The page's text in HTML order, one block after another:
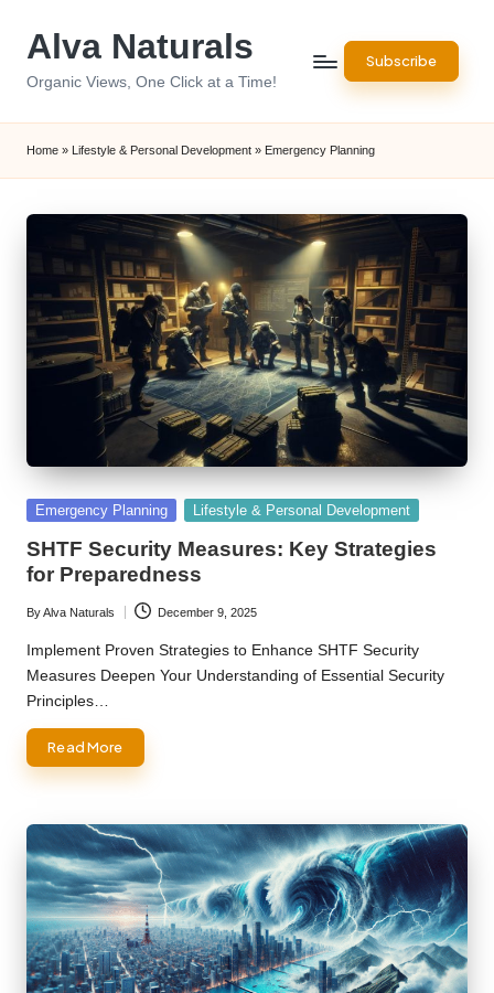
Alva Naturals
Organic Views, One Click at a Time!
Subscribe
Home » Lifestyle & Personal Development » Emergency Planning
Posted
Emergency Planning Lifestyle & Personal Development
SHTF Security Measures: Key Strategies
for Preparedness
Posted
by
ByAlva Naturals December 9, 2025
Implement Proven Strategies to Enhance SHTF Security
Measures Deepen Your Understanding of Essential Security
Principles…
Read More